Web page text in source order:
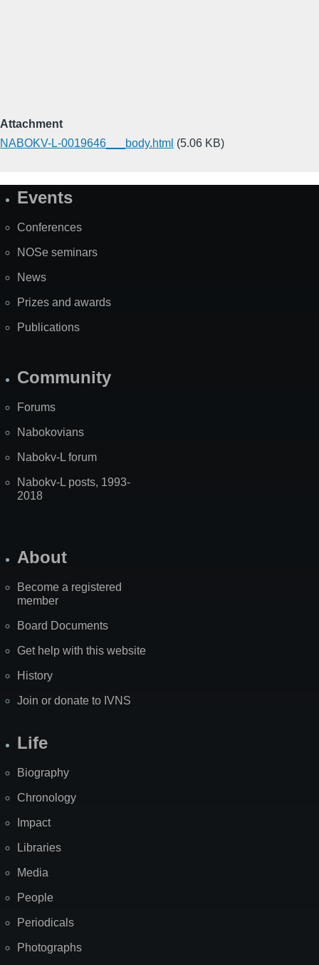
Attachment
NABOKV-L-0019646___body.html (5.06 KB)
SiteEvents
Conferences
NOSe seminars
News
Prizes and awards
Publications
Community
Forums
Nabokovians
Nabokv-L forum
Nabokv-L posts, 1993-
2018
About
Become a registered
member
Board Documents
Get help with this website
History
Join or donate to IVNS
Life
Biography
Chronology
Impact
Libraries
Media
People
Periodicals
Photographs